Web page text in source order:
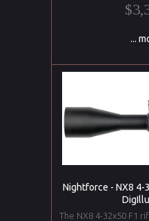
...
Nightforce - NX8 4-
The NX8 4-32x50 F1